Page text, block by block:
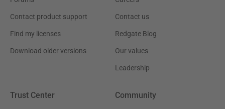
Contact product support
Find my licenses
Download older versions
Contact us
Redgate Blog
Our values
Leadership
Trust Center Community